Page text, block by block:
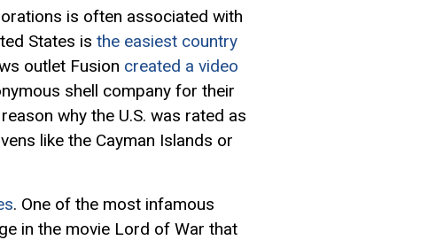
is often associated with
States is the easiest country
outlet Fusion created a video
shell company for their
why the U.S. was rated as
like the Cayman Islands or
. One of the most infamous
in the movie Lord of War that